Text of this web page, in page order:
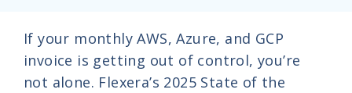
If your monthly AWS, Azure, and GCP
invoice is getting out of control, you’re
not alone. Flexera’s 2025 State of the